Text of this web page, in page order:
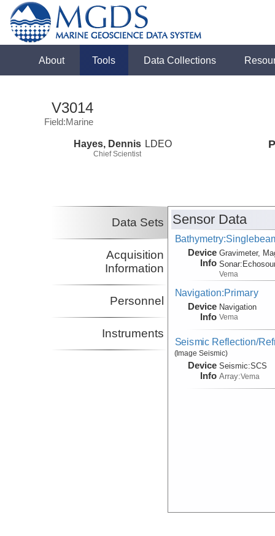
About Tools Data Collections
V3014
Field:Marine
Hayes, Dennis
Chief Scientist
LDEO
Data Sets
Acquisition
Information
Personnel
Instruments
Sensor Data
Device
Info
Gravimeter,
Sonar:
Vema
Navigation:Primary
Device
Info
Navigation
Vema
Seismic Reflection/
(Image Seismic)
Device
Info
Seismic:SCS
Array:Vema